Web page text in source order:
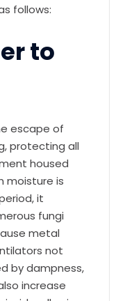
follows:
to
escape of
protecting all
housed
moisture is
it
fungi
metal
not
by dampness,
increase